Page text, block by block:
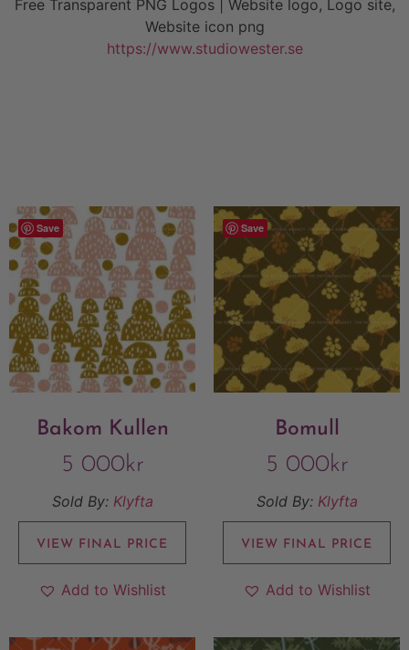
https://www.studiowester.se
Save
Bakom Kullen
5 000kr
Sold By: Klyfta
VIEW FINAL PRICE
Add to Wishlist
Save
Bomull
5 000kr
Sold By: Klyfta
VIEW FINAL PRICE
Add to Wishlist